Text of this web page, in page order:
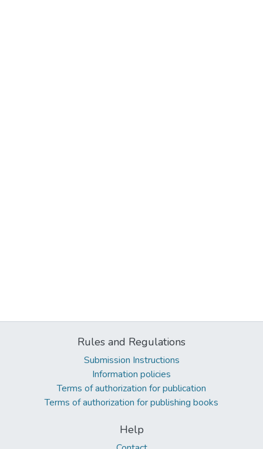
Rules and Regulations
Submission Instructions
Information policies
Terms of authorization for publication
Terms of authorization for publishing books
Help